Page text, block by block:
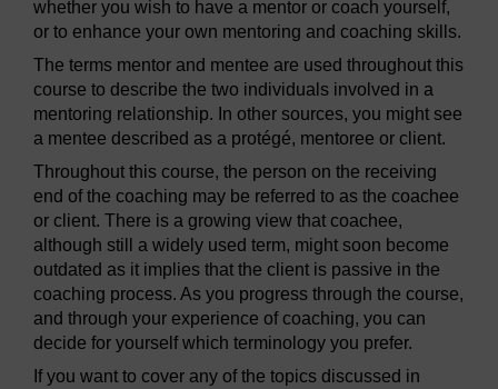
whether you wish to have a mentor or coach yourself,
or to enhance your own mentoring and coaching skills.
The terms mentor and mentee are used throughout this
course to describe the two individuals involved in a
mentoring relationship. In other sources, you might see
a mentee described as a protégé, mentoree or client.
Throughout this course, the person on the receiving
end of the coaching may be referred to as the coachee
or client. There is a growing view that coachee,
although still a widely used term, might soon become
outdated as it implies that the client is passive in the
coaching process. As you progress through the course,
and through your experience of coaching, you can
decide for yourself which terminology you prefer.
If you want to cover any of the topics discussed in